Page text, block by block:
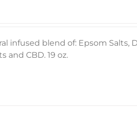
infused blend of: Epsom Salts,
and CBD. 19 oz.